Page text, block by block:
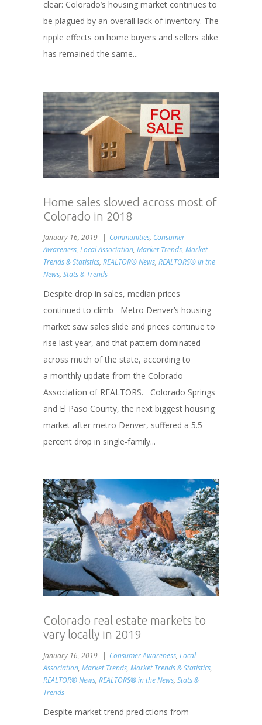
clear: Colorado’s housing market continues to
be plagued by an overall lack of inventory. The
ripple effects on home buyers and sellers alike
has remained the same...
Home sales slowed across most of
Colorado in 2018
January 16, 2019 Communities, Consumer
Awareness, Local Association, Market Trends, Market
Trends & Statistics, REALTOR® News, REALTORS® in the
News, Stats & Trends
Despite drop in sales, median prices
continued to climb Metro Denver’s housing
market saw sales slide and prices continue to
rise last year, and that pattern dominated
across much of the state, according to
a monthly update from the Colorado
Association of REALTORS. Colorado Springs
and El Paso County, the next biggest housing
market after metro Denver, suffered a 5.5-
percent drop in single-family...
Colorado real estate markets to
vary locally in 2019
January 16, 2019 Consumer Awareness, Local
Association, Market Trends, Market Trends & Statistics,
REALTOR® News, REALTORS® in the News, Stats &
Trends
Despite market trend predictions from